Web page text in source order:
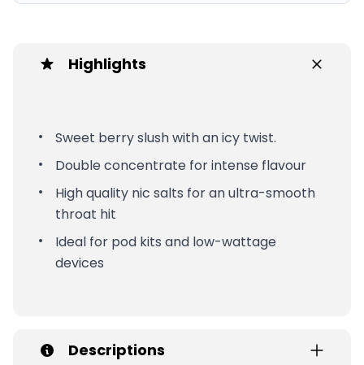
Highlights
Sweet berry slush with an icy twist.
Double concentrate for intense flavour
High quality nic salts for an ultra-smooth
throat hit
Ideal for pod kits and low-wattage
devices
Descriptions